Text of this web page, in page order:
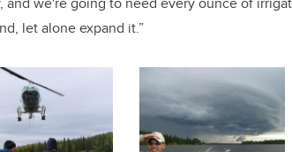
let alone expand it.”